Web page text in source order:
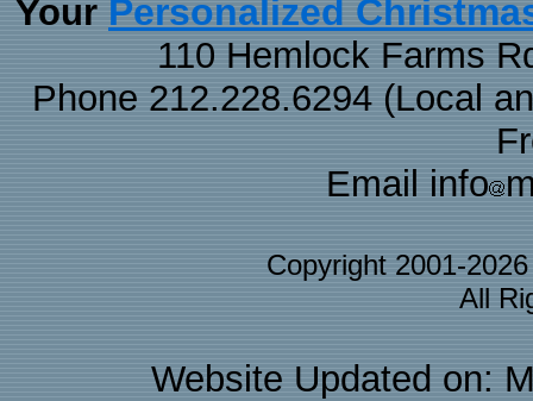
Your Personalized
110 Hemlock Farms
Phone 212.228.6294 (Local
Email info
Copyright 2001-
All
Website Updated on: